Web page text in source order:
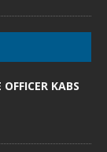
KABS